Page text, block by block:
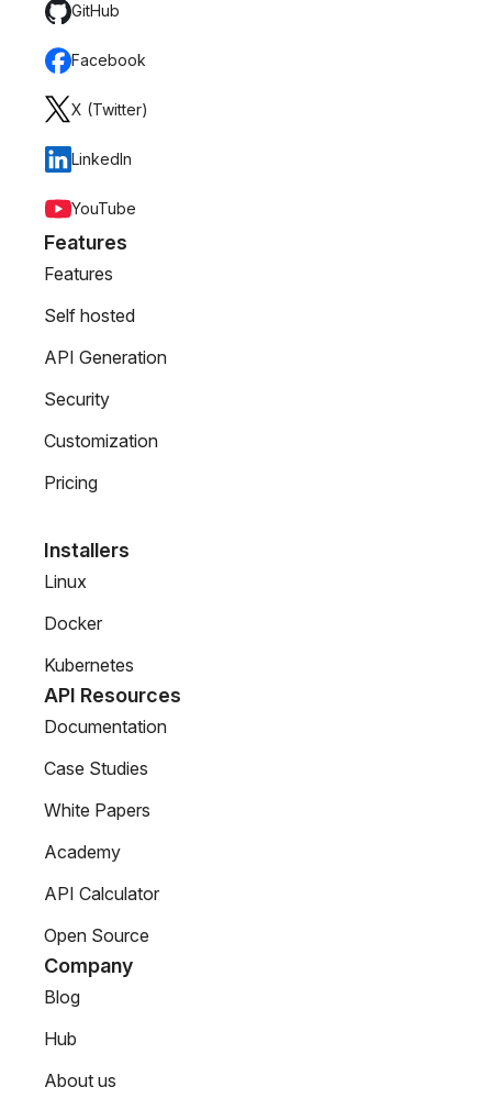
GitHub
Facebook
X (Twitter)
LinkedIn
YouTube
Features
Features
Self hosted
API Generation
Security
Customization
Pricing
Installers
Linux
Docker
Kubernetes
API Resources
Documentation
Case Studies
White Papers
Academy
API Calculator
Open Source
Company
Blog
Hub
About us